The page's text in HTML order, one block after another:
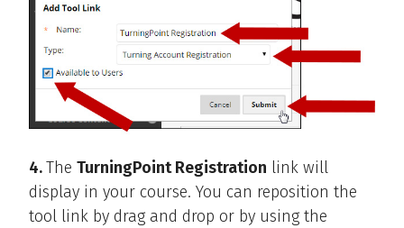
4.The TurningPoint Registration link will
display in your course. You can reposition the
tool link by drag and drop or by using the